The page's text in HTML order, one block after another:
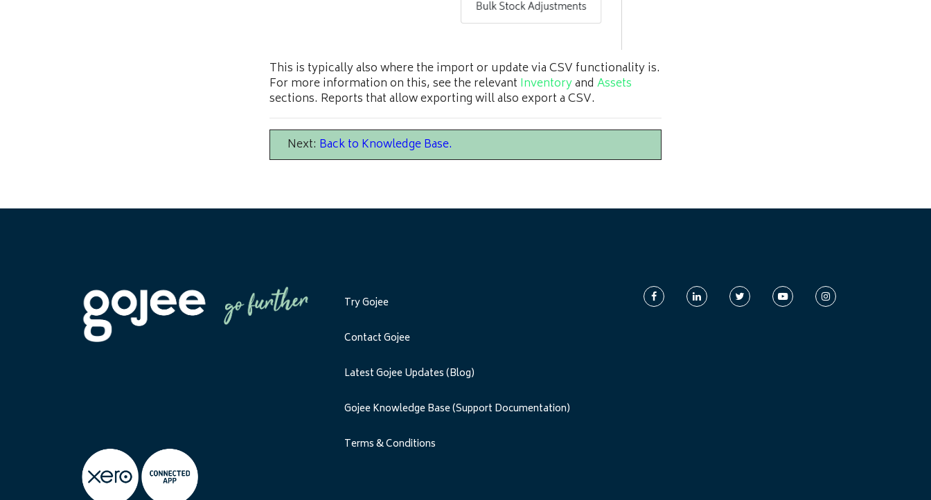
This is typically also where the import or update via CSV functionality is.
For more information on this, see the relevant Inventoryand Assets
sections. Reports that allow exporting will also export a CSV.
Next: Back to Knowledge Base.
Try Gojee
Contact Gojee
Latest Gojee Updates (Blog)
Gojee Knowledge Base (Support Documentation)
Terms & Conditions